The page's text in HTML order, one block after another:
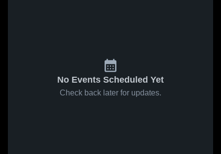
No Events Scheduled Yet
Check back later for updates.